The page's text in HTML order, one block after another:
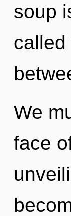
soup
called
We
face